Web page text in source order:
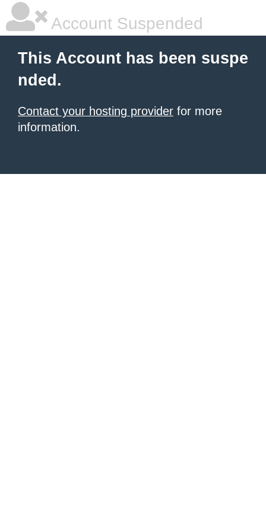
Account Suspended
This Account has been suspe
nded.
Contact your hosting provider for more
information.